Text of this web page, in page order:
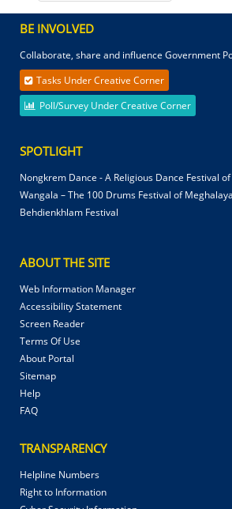
BE INVOLVED
Collaborate, share and influence Government
Tasks Under Creative Corner
Poll/Survey Under Creative Corner
SPOTLIGHT
Nongkrem Dance - A Religious Dance Festival
Wangala – The 100 Drums Festival of Meghalaya
Behdienkhlam Festival
ABOUT THE SITE
Web Information Manager
Accessibility Statement
Screen Reader
Terms Of Use
About Portal
Sitemap
Help
FAQ
TRANSPARENCY
Helpline Numbers
Right to Information